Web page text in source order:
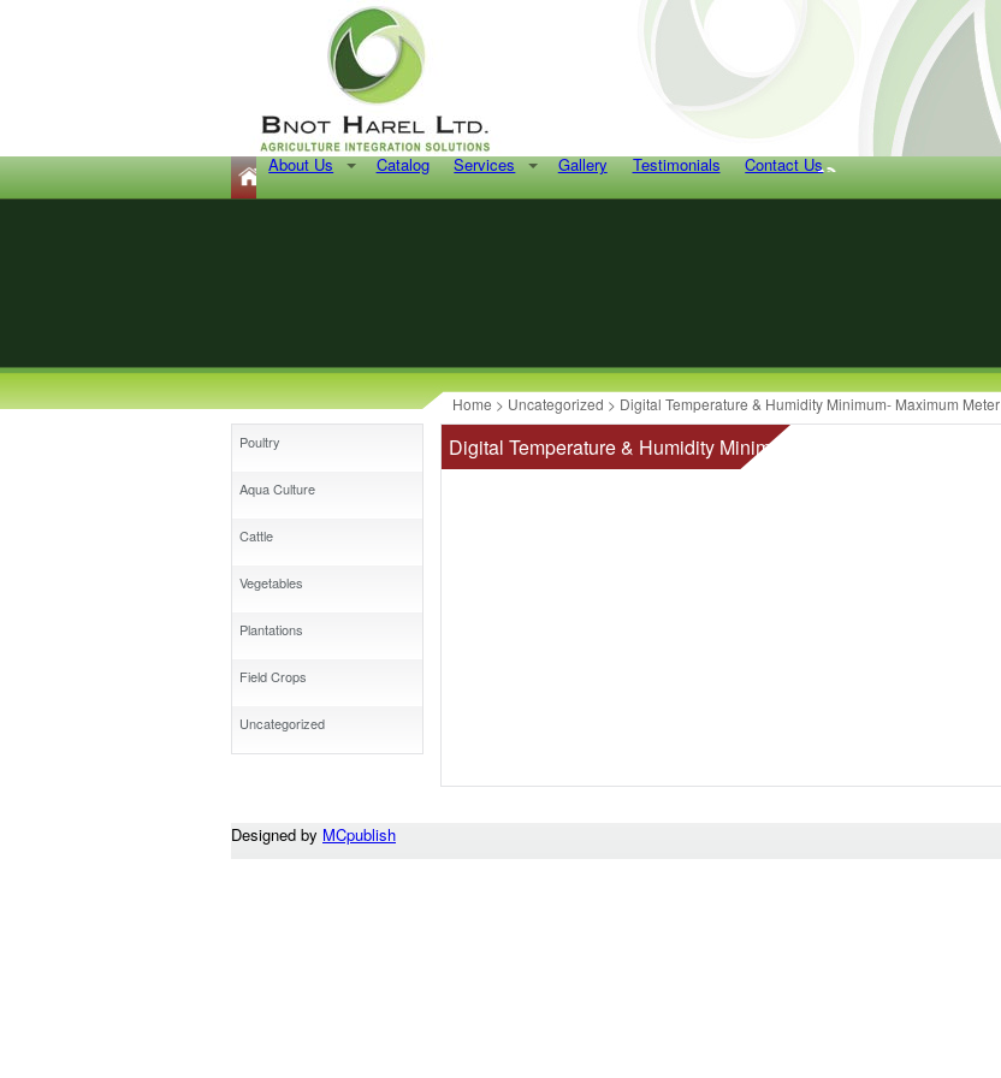
About Us Catalog Services Gallery Testimonials Contact Us
Home > Uncategorized > Digital Temperature & Humidity Minimum- Maximum Meter
Poultry
Aqua Culture
Cattle
Vegetables
Plantations
Field Crops
Uncategorized
Digital Temperature & Humidity Minimum- Maximum Meter
Designed by MCpublish